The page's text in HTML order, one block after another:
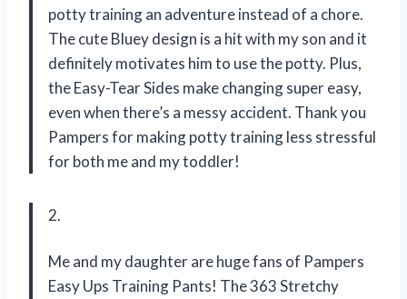
potty training an adventure instead of a chore.
The cute Bluey design is a hit with my son and it
definitely motivates him to use the potty. Plus,
the Easy-Tear Sides make changing super easy,
even when there’s a messy accident. Thank you
Pampers for making potty training less stressful
for both me and my toddler!
2.
Me and my daughter are huge fans of Pampers
Easy Ups Training Pants! The 363 Stretchy